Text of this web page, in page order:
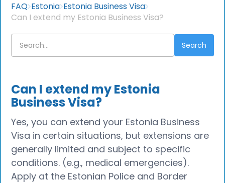
FAQ Estonia Estonia Business Visa
Can I extend my Estonia Business Visa?
Can I extend my Estonia
Business Visa?
Yes, you can extend your Estonia Business
Visa in certain situations, but extensions are
generally limited and subject to specific
conditions. (e.g., medical emergencies).
Apply at the Estonian Police and Border